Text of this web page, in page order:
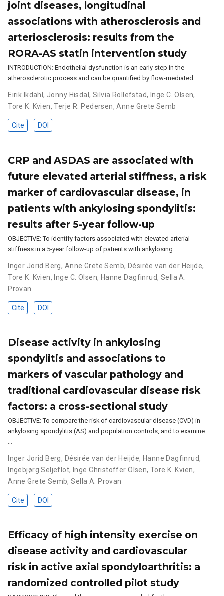
joint diseases, longitudinal
associations with atherosclerosis and
arteriosclerosis: results from the
RORA-AS statin intervention study
INTRODUCTION: Endothelial dysfunction is an early step in the
atherosclerotic process and can be quantified by flow-mediated …
Eirik Ikdahl, Jonny Hisdal, Silvia Rollefstad, Inge C. Olsen,
Tore K. Kvien,Terje R. Pedersen,Anne Grete Semb
Cite DOI
CRP and ASDAS are associated with
future elevated arterial stiffness, a risk
marker of cardiovascular disease, in
patients with ankylosing spondylitis:
results after 5-year follow-up
OBJECTIVE: To identify factors associated with elevated arterial
stiffness in a 5-year follow-up of patients with ankylosing …
Inger Jorid Berg, Anne Grete Semb, Désirée van der Heijde,
Tore K. Kvien, Inge C. Olsen, Hanne Dagfinrud, Sella A.
Provan
Cite DOI
Disease activity in ankylosing
spondylitis and associations to
markers of vascular pathology and
traditional cardiovascular disease risk
factors: a cross-sectional study
OBJECTIVE: To compare the risk of cardiovascular disease (CVD) in
ankylosing spondylitis (AS) and population controls, and to examine
Inger Jorid Berg, Désirée van der Heijde, Hanne Dagfinrud,
Ingebjørg Seljeflot, Inge Christoffer Olsen,Tore K. Kvien,
Anne Grete Semb,Sella A. Provan
Cite DOI
Efficacy of high intensity exercise on
disease activity and cardiovascular
risk in active axial spondyloarthritis: a
randomized controlled pilot study